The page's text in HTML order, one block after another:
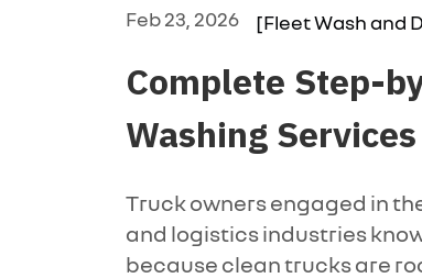
Feb 23, 2026 [Fleet Wash and
Complete Step-
Washing Services
Truck owners engaged in
and logistics industries
because clean trucks are